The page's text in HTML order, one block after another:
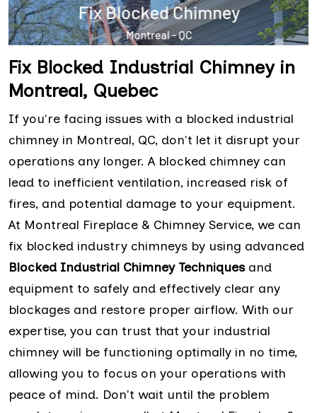
Fix Blocked Industrial Chimney in
Montreal, Quebec
If you're facing issues with a blocked industrial
chimney in Montreal, QC, don't let it disrupt your
operations any longer. A blocked chimney can
lead to inefficient ventilation, increased risk of
fires, and potential damage to your equipment.
At Montreal Fireplace & Chimney Service, we can
fix blocked industry chimneys by using advanced
Blocked Industrial Chimney Techniquesand
equipment to safely and effectively clear any
blockages and restore proper airflow. With our
expertise, you can trust that your industrial
chimney will be functioning optimally in no time,
allowing you to focus on your operations with
peace of mind. Don't wait until the problem